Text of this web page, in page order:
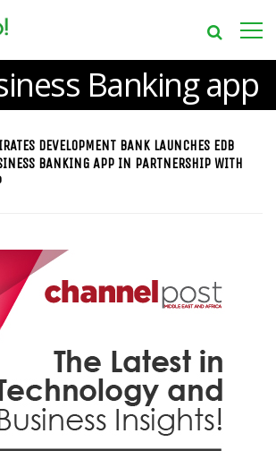
Banking app
DEVELOPMENT BANK LAUNCHES EDB
BANKING APP IN PARTNERSHIP WITH